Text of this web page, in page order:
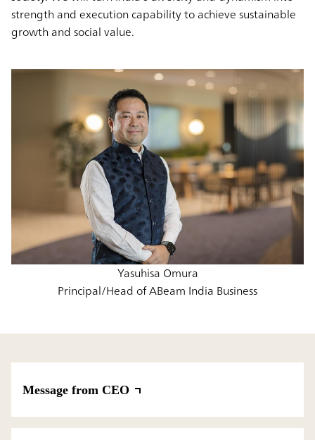
strength and execution capability to achieve sustainable
growth and social value.
Yasuhisa Omura
Principal/Head of ABeam India Business
Message from CEO